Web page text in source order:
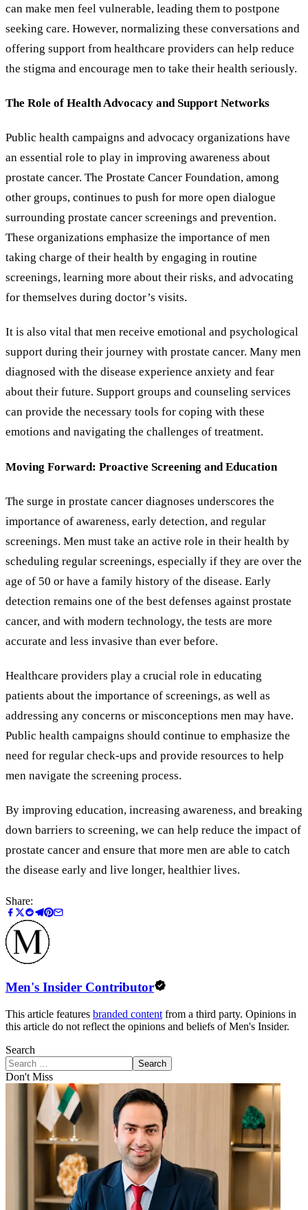
can make men feel vulnerable, leading them to postpone
seeking care. However, normalizing these conversations and
offering support from healthcare providers can help reduce
the stigma and encourage men to take their health seriously.
The Role of Health Advocacy and Support Networks
Public health campaigns and advocacy organizations have
an essential role to play in improving awareness about
prostate cancer. The Prostate Cancer Foundation, among
other groups, continues to push for more open dialogue
surrounding prostate cancer screenings and prevention.
These organizations emphasize the importance of men
taking charge of their health by engaging in routine
screenings, learning more about their risks, and advocating
for themselves during doctor’s visits.
It is also vital that men receive emotional and psychological
support during their journey with prostate cancer. Many men
diagnosed with the disease experience anxiety and fear
about their future. Support groups and counseling services
can provide the necessary tools for coping with these
emotions and navigating the challenges of treatment.
Moving Forward: Proactive Screening and Education
The surge in prostate cancer diagnoses underscores the
importance of awareness, early detection, and regular
screenings. Men must take an active role in their health by
scheduling regular screenings, especially if they are over the
age of 50 or have a family history of the disease. Early
detection remains one of the best defenses against prostate
cancer, and with modern technology, the tests are more
accurate and less invasive than ever before.
Healthcare providers play a crucial role in educating
patients about the importance of screenings, as well as
addressing any concerns or misconceptions men may have.
Public health campaigns should continue to emphasize the
need for regular check-ups and provide resources to help
men navigate the screening process.
By improving education, increasing awareness, and breaking
down barriers to screening, we can help reduce the impact of
prostate cancer and ensure that more men are able to catch
the disease early and live longer, healthier lives.
Share:
Men's Insider Contributor
This article features branded content from a third party. Opinions in
this article do not reflect the opinions and beliefs of Men's Insider.
Search
Search
Don't Miss